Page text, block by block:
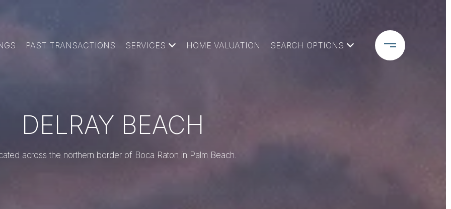
PAST TRANSACTIONS SERVICES HOME VALUATION SEARCH OPTIONS
DELRAY BEACH
across the northern border of Boca Raton in Palm Beach.